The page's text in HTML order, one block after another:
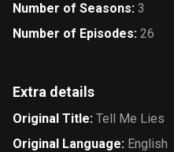
Number of Seasons: 3
Number of Episodes: 26
Extra details
Original Title: Tell Me Lies
Original Language: English